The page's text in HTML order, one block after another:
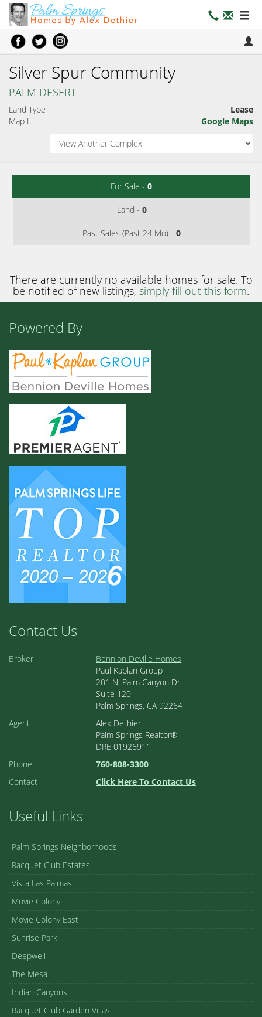
Silver Spur Community
PALM DESERT
Land Type
Lease
Map It
Google Maps
For Sale - 0
Land - 0
Past Sales (Past 24 Mo) - 0
There are currently no available homes for sale. To
be notified of new listings, simply fill out this form.
Powered By
Contact Us
Broker
Bennion Deville Homes
Paul Kaplan Group
201 N. Palm Canyon Dr.
Suite 120
Palm Springs, CA 92264
Agent
Alex Dethier
Palm Springs Realtor®
DRE 01926911
Phone
760-808-3300
Contact
Click Here To Contact Us
Useful Links
Palm Springs Neighborhoods
Racquet Club Estates
Vista Las Palmas
Movie Colony
Movie Colony East
Sunrise Park
Deepwell
The Mesa
Indian Canyons
Racquet Club Garden Villas